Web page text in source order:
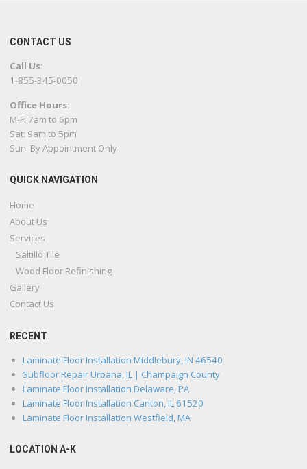
CONTACT US
Call Us:
1-855-345-0050
Office Hours:
M-F: 7am to 6pm
Sat: 9am to 5pm
Sun: By Appointment Only
QUICK NAVIGATION
Home
About Us
Services
Saltillo Tile
Wood Floor Refinishing
Gallery
Contact Us
RECENT
Laminate Floor Installation Middlebury, IN 46540
Subfloor Repair Urbana, IL | Champaign County
Laminate Floor Installation Delaware, PA
Laminate Floor Installation Canton, IL 61520
Laminate Floor Installation Westfield, MA
LOCATION A-K